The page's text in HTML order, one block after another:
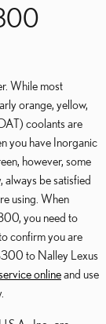
While most
orange, yellow,
coolants are
you have Inorganic
however, some
always be satisfied
using. When
you need to
confirm you are
to Nalley Lexus
onlineand use